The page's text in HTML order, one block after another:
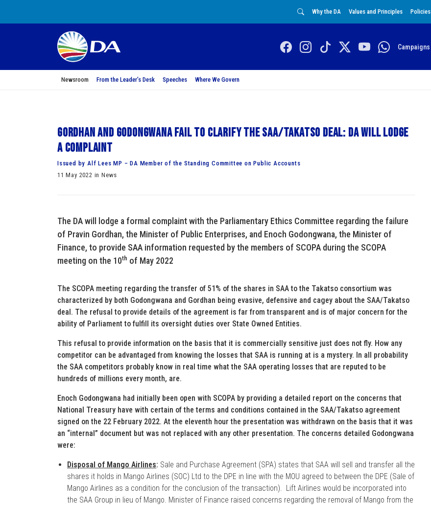
Why the DA Values and Principles Policies
Campaigns
Newsroom From the Leader’s Desk Speeches Where We Govern
Gordhan and Godongwana fail to clarify the SAA/Takatso deal: DA will lodge
a complaint
Issued by Alf Lees MP – DA Member of the Standing Committee on Public Accounts
11 May 2022 in News
The DA will lodge a formal complaint with the Parliamentary Ethics Committee regarding the failure
of Pravin Gordhan, the Minister of Public Enterprises, and Enoch Godongwana, the Minister of
Finance, to provide SAA information requested by the members of SCOPA during the SCOPA
meeting on the 10th of May 2022
The SCOPA meeting regarding the transfer of 51% of the shares in SAA to the Takatso consortium was
characterized by both Godongwana and Gordhan being evasive, defensive and cagey about the SAA/Takatso
deal. The refusal to provide details of the agreement is far from transparent and is of major concern for the
ability of Parliament to fulfill its oversight duties over State Owned Entities.
This refusal to provide information on the basis that it is commercially sensitive just does not fly. How any
competitor can be advantaged from knowing the losses that SAA is running at is a mystery. In all probability
the SAA competitors probably know in real time what the SAA operating losses that are reputed to be
hundreds of millions every month, are.
Enoch Godongwana had initially been open with SCOPA by providing a detailed report on the concerns that
National Treasury have with certain of the terms and conditions contained in the SAA/Takatso agreement
signed on the 22 February 2022. At the eleventh hour the presentation was withdrawn on the basis that it was
an “internal” document but was not replaced with any other presentation. The concerns detailed Godongwana
were:
Disposal of Mango Airlines: Sale and Purchase Agreement (SPA) states that SAA will sell and transfer all the
shares it holds in Mango Airlines (SOC) Ltd to the DPE in line with the MOU agreed to between the DPE (Sale of
Mango Airlines as a condition for the conclusion of the transaction). Lift Airlines would be incorporated into
the SAA Group in lieu of Mango. Minister of Finance raised concerns regarding the removal of Mango from the